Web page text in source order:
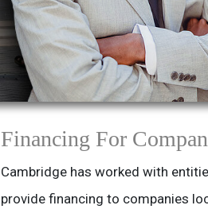
Financing For
Cambridge has worked with
provide financing to companies